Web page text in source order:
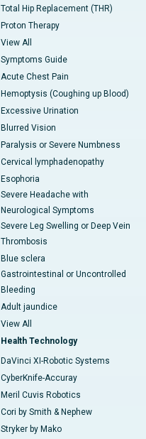
Total Hip Replacement (THR)
Proton Therapy
View All
Symptoms Guide
Acute Chest Pain
Hemoptysis (Coughing up Blood)
Excessive Urination
Blurred Vision
Paralysis or Severe Numbness
Cervical lymphadenopathy
Esophoria
Severe Headache with
Neurological Symptoms
Severe Leg Swelling or Deep Vein
Thrombosis
Blue sclera
Gastrointestinal or Uncontrolled
Bleeding
Adult jaundice
View All
Health Technology
DaVinci XI-Robotic Systems
CyberKnife-Accuray
Meril Cuvis Robotics
Cori by Smith & Nephew
Stryker by Mako